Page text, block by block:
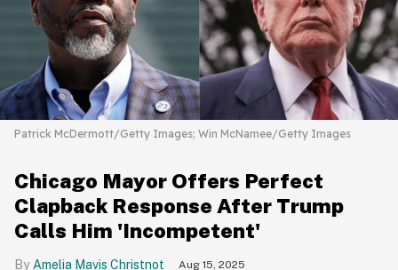
Patrick McDermott/Getty Images; Win McNamee/Getty Images
Chicago Mayor Offers Perfect
Clapback Response After Trump
Calls Him 'Incompetent'
Amelia Mavis Christnot Aug 15, 2025